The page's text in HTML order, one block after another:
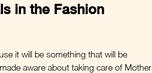
in the Fashion
it will be something that will be
aware about taking care of Mother